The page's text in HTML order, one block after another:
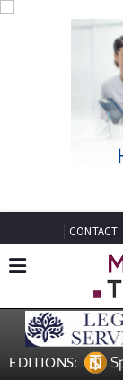
CONTACT
EDITIONS:
TAP